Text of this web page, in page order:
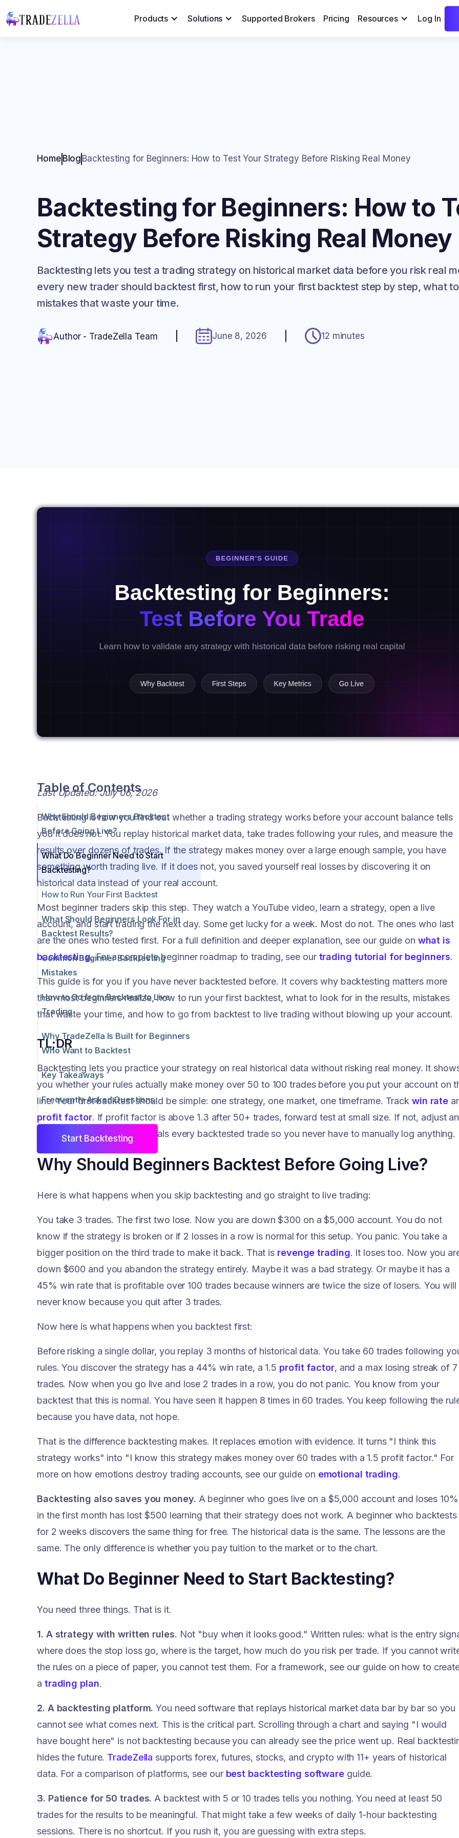
Products Solutions Supported Brokers Pricing Resources Log In
Home Blog Backtesting for Beginners: How to Test Your Strategy Before Risking Real Money
Backtesting for Beginners: How to
Strategy Before Risking Real Money
Backtesting lets you test a trading strategy on historical market data before you risk real
every new trader should backtest first, how to run your first backtest step by step, what
mistakes that waste your time.
Author - TradeZella Team June 8, 2026 12 minutes
Table of Contents
Why Should Beginners Backtest
Before Going Live?
What Do Beginner Need to Start
Backtesting?
How to Run Your First Backtest
What Should Beginners Look For in
Backtest Results?
Common Beginner Backtesting
Mistakes
How to Go from Backtest to Live
Trading
Why TradeZella Is Built for Beginners
Who Want to Backtest
Key Takeaways
Frequently Asked Questions
Start Backtesting
Last Updated: July 06, 2026
Backtesting is how you find out whether a trading strategy works before your account balance tells
you it does not. You replay historical market data, take trades following your rules, and measure the
results over dozens of trades. If the strategy makes money over a large enough sample, you have
something worth trading live. If it does not, you saved yourself real losses by discovering it on
historical data instead of your real account.
Most beginner traders skip this step. They watch a YouTube video, learn a strategy, open a live
account, and start trading the next day. Some get lucky for a week. Most do not. The ones who last
are the ones who tested first. For a full definition and deeper explanation, see our guide on what is
backtesting. For a complete beginner roadmap to trading, see our trading tutorial for beginners.
This guide is for you if you have never backtested before. It covers why backtesting matters more
than most beginners realize, how to run your first backtest, what to look for in the results, mistakes
that waste your time, and how to go from backtest to live trading without blowing up your account.
TL;DR
Backtesting lets you practice your strategy on real historical data without risking real money. It
you whether your rules actually make money over 50 to 100 trades before you put your account on
line. Your first backtest should be simple: one strategy, one market, one timeframe. Track win rate
profit factor. If profit factor is above 1.3 after 50+ trades, forward test at small size. If not, adjust
retest.TradeZella auto-journals every backtested trade so you never have to manually log anything.
Why Should Beginners Backtest Before Going Live?
Here is what happens when you skip backtesting and go straight to live trading:
You take 3 trades. The first two lose. Now you are down $300 on a $5,000 account. You do not
know if the strategy is broken or if 2 losses in a row is normal for this setup. You panic. You take a
bigger position on the third trade to make it back. That is revenge trading. It loses too. Now you
down $600 and you abandon the strategy entirely. Maybe it was a bad strategy. Or maybe it has a
45% win rate that is profitable over 100 trades because winners are twice the size of losers. You will
never know because you quit after 3 trades.
Now here is what happens when you backtest first:
Before risking a single dollar, you replay 3 months of historical data. You take 60 trades following
rules. You discover the strategy has a 44% win rate, a 1.5 profit factor, and a max losing streak of 7
trades. Now when you go live and lose 2 trades in a row, you do not panic. You know from your
backtest that this is normal. You have seen it happen 8 times in 60 trades. You keep following the
because you have data, not hope.
That is the difference backtesting makes. It replaces emotion with evidence. It turns "I think this
strategy works" into "I know this strategy makes money over 60 trades with a 1.5 profit factor." For
more on how emotions destroy trading accounts, see our guide on emotional trading.
Backtesting also saves you money. A beginner who goes live on a $5,000 account and loses 10%
in the first month has lost $500 learning that their strategy does not work. A beginner who backtests
for 2 weeks discovers the same thing for free. The historical data is the same. The lessons are the
same. The only difference is whether you pay tuition to the market or to the chart.
What Do Beginner Need to Start Backtesting?
You need three things. That is it.
1. A strategy with written rules. Not "buy when it looks good." Written rules: what is the entry
where does the stop loss go, where is the target, how much do you risk per trade. If you cannot
the rules on a piece of paper, you cannot test them. For a framework, see our guide on how to
a trading plan.
2. A backtesting platform. You need software that replays historical market data bar by bar so you
cannot see what comes next. This is the critical part. Scrolling through a chart and saying "I would
have bought here" is not backtesting because you can already see the price went up. Real
hides the future. TradeZella supports forex, futures, stocks, and crypto with 11+ years of historical
data. For a comparison of platforms, see our best backtesting software guide.
3. Patience for 50 trades. A backtest with 5 or 10 trades tells you nothing. You need at least 50
trades for the results to be meaningful. That might take a few weeks of daily 1-hour backtesting
sessions. There is no shortcut. If you rush it, you are guessing with extra steps.